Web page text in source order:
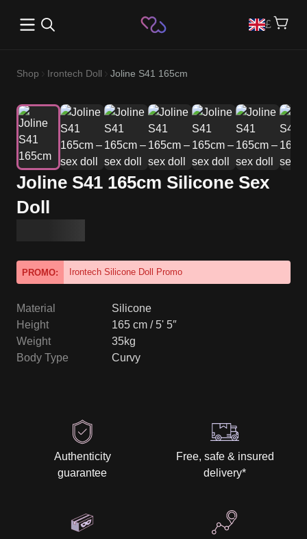
Open main menu £
Shop Irontech Doll Joline S41 165cm
Joline S41 165cm Silicone Sex
Doll
PROMO: Irontech Silicone Doll Promo
Material
Silicone
Height
165 cm / 5' 5″
Weight
35kg
Body Type
Curvy
Authenticity
guarantee
Free, safe & insured
delivery*